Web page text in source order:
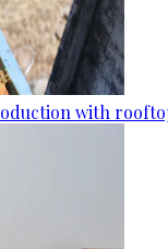
with